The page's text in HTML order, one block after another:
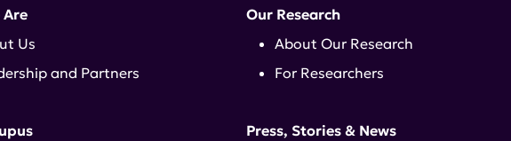
Are
Us
and Partners
Our Research
About Our Research
For Researchers
Press, Stories & News